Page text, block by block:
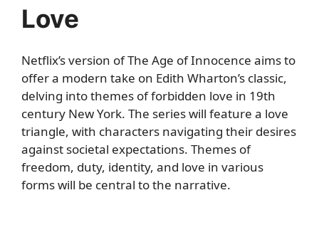
Love
Netflix’s version of The Age of Innocence aims to
offer a modern take on Edith Wharton’s classic,
delving into themes of forbidden love in 19th
century New York. The series will feature a love
triangle, with characters navigating their desires
against societal expectations. Themes of
freedom, duty, identity, and love in various
forms will be central to the narrative.